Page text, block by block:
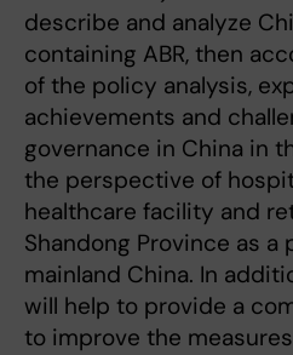
describe and analyze
containing ABR, then
of the policy analysis,
achievements and
governance in China in
the perspective of
healthcare facility and
Shandong Province as a
mainland China. In
will help to provide a
to improve the